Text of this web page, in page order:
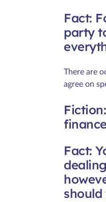
Fact:
party
There are
agree on
Fact: